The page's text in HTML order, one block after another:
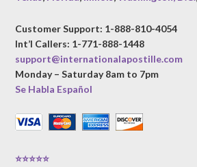
Customer Support: 1-888-810-4054
Int’l Callers: 1-771-888-1448
support@internationalapostille.com
Monday – Saturday 8am to 7pm
Se Habla Español
⭐⭐⭐⭐⭐